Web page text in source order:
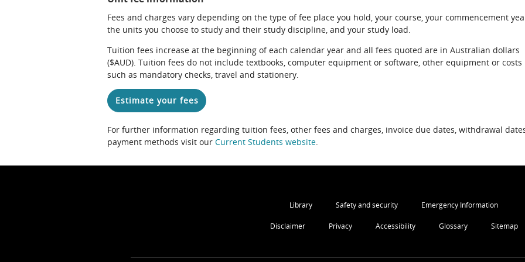
Fees and charges vary depending on the type of fee place you hold, your course, your commencement
the units you choose to study and their study discipline, and your study load.
Tuition fees increase at the beginning of each calendar year and all fees quoted are in Australian dollars
($AUD). Tuition fees do not include textbooks, computer equipment or software, other equipment or costs
such as mandatory checks, travel and stationery.
Estimate your fees
For further information regarding tuition fees, other fees and charges, invoice due dates, withdrawal
payment methods visit our Current Students website.
Library Safety and security Emergency Information
Disclaimer Privacy Accessibility Glossary Sitemap